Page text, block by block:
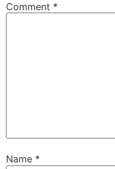
Comment *
Name *